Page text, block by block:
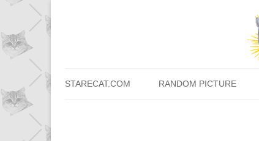
STARECAT.COM RANDOM PICTURE